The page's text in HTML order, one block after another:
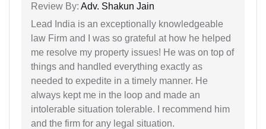
Review By: Adv. Shakun Jain
Lead India is an exceptionally knowledgeable
law Firm and I was so grateful at how he helped
me resolve my property issues! He was on top of
things and handled everything exactly as
needed to expedite in a timely manner. He
always kept me in the loop and made an
intolerable situation tolerable. I recommend him
and the firm for any legal situation.